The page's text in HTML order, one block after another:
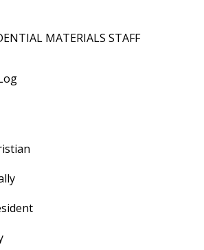
MATERIALS STAFF